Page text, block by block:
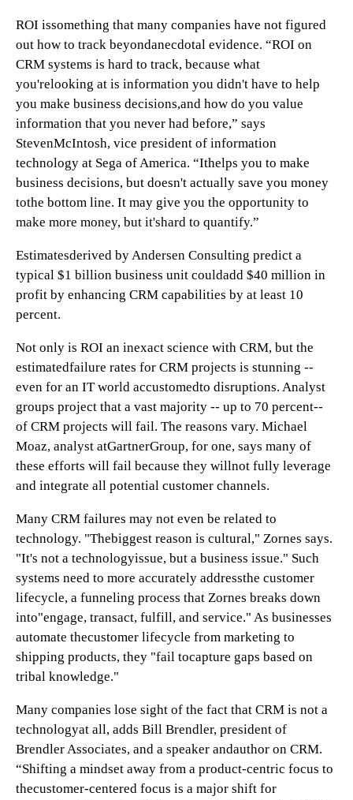
ROI issomething that many companies have not figured
out how to track beyondanecdotal evidence. “ROI on
CRM systems is hard to track, because what
you'relooking at is information you didn't have to help
you make business decisions,and how do you value
information that you never had before,” says
StevenMcIntosh, vice president of information
technology at Sega of America. “Ithelps you to make
business decisions, but doesn't actually save you money
tothe bottom line. It may give you the opportunity to
make more money, but it'shard to quantify.”
Estimatesderived by Andersen Consulting predict a
typical $1 billion business unit couldadd $40 million in
profit by enhancing CRM capabilities by at least 10
percent.
Not only is ROI an inexact science with CRM, but the
estimatedfailure rates for CRM projects is stunning --
even for an IT world accustomedto disruptions. Analyst
groups project that a vast majority -- up to 70 percent--
of CRM projects will fail. The reasons vary. Michael
Moaz, analyst atGartnerGroup, for one, says many of
these efforts will fail because they willnot fully leverage
and integrate all potential customer channels.
Many CRM failures may not even be related to
technology. "Thebiggest reason is cultural," Zornes says.
"It's not a technologyissue, but a business issue." Such
systems need to more accurately addressthe customer
lifecycle, a funneling process that Zornes breaks down
into"engage, transact, fulfill, and service." As businesses
automate thecustomer lifecycle from marketing to
shipping products, they "fail tocapture gaps based on
tribal knowledge."
Many companies lose sight of the fact that CRM is not a
technologyat all, adds Bill Brendler, president of
Brendler Associates, and a speaker andauthor on CRM.
“Shifting a mindset away from a product-centric focus to
thecustomer-centered focus is a major shift for